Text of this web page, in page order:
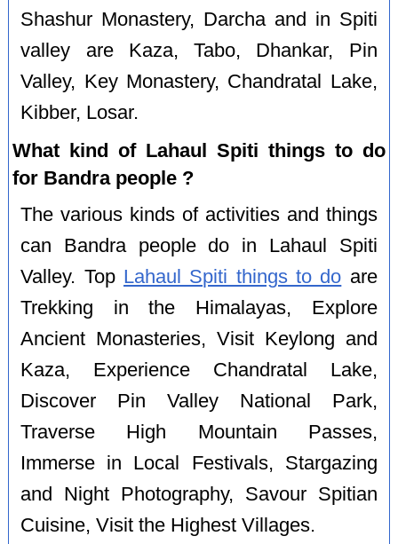
Shashur Monastery, Darcha and in Spiti
valley are Kaza, Tabo, Dhankar, Pin
Valley, Key Monastery, Chandratal Lake,
Kibber, Losar.
What kind of Lahaul Spiti things to do
for Bandra people ?
The various kinds of activities and things
can Bandra people do in Lahaul Spiti
Valley. Top Lahaul Spiti things to do are
Trekking in the Himalayas, Explore
Ancient Monasteries, Visit Keylong and
Kaza, Experience Chandratal Lake,
Discover Pin Valley National Park,
Traverse High Mountain Passes,
Immerse in Local Festivals, Stargazing
and Night Photography, Savour Spitian
Cuisine, Visit the Highest Villages.